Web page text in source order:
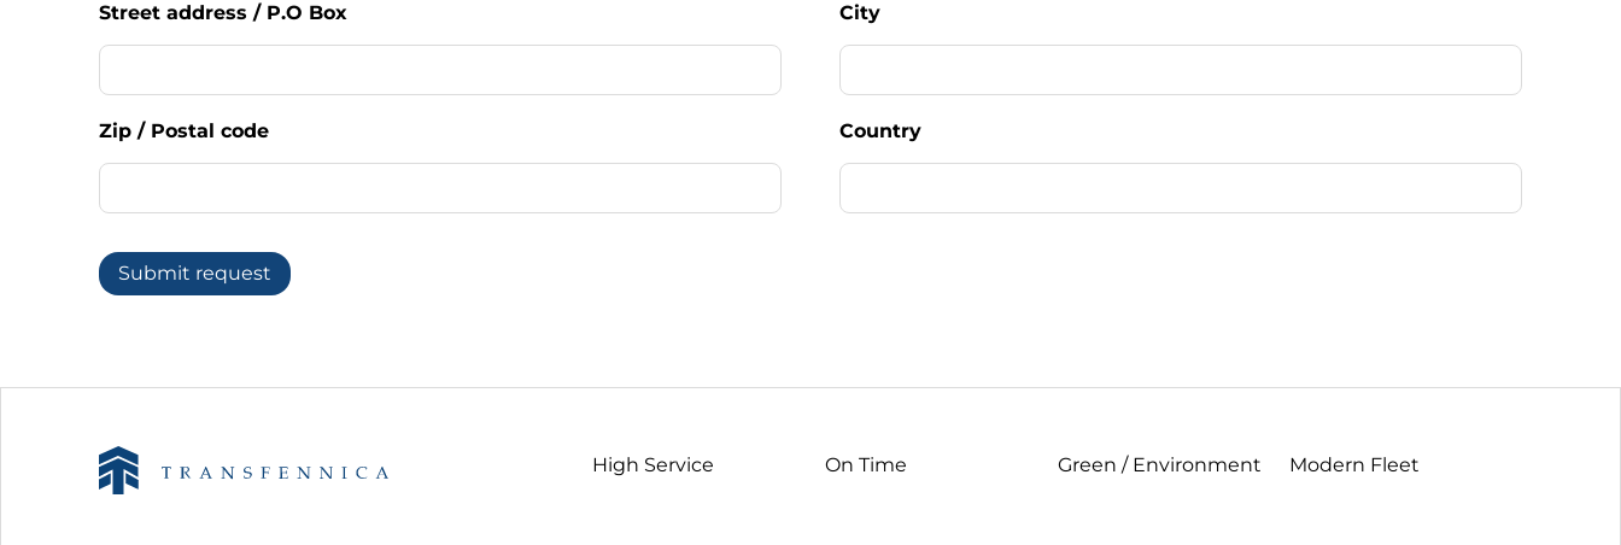
Street address / P.O Box
Zip / Postal code
City
Country
High Service On Time Green / Environment Modern Fleet